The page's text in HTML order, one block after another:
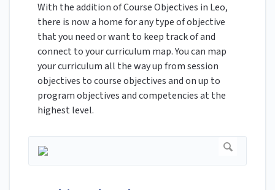
With the addition of Course Objectives in Leo,
there is now a home for any type of objective
that you need or want to keep track of and
connect to your curriculum map. You can map
your curriculum all the way up from session
objectives to course objectives and on up to
program objectives and competencies at the
highest level.